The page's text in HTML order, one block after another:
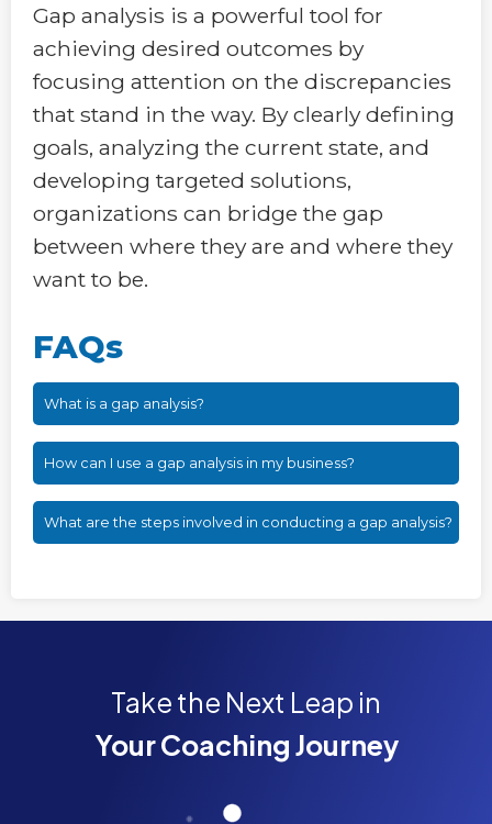
Gap analysis is a powerful tool for
achieving desired outcomes by
focusing attention on the discrepancies
that stand in the way. By clearly defining
goals, analyzing the current state, and
developing targeted solutions,
organizations can bridge the gap
between where they are and where they
want to be.
FAQs
What is a gap analysis?
How can I use a gap analysis in my business?
What are the steps involved in conducting a gap analysis?
Take the Next Leap in
Your Coaching Journey